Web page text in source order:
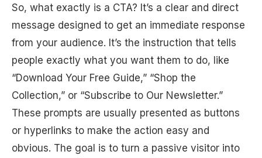
So, what exactly is a CTA? It’s a clear and direct
message designed to get an immediate response
from your audience. It’s the instruction that tells
people exactly what you want them to do, like
“Download Your Free Guide,” “Shop the
Collection,” or “Subscribe to Our Newsletter.”
These prompts are usually presented as buttons
or hyperlinks to make the action easy and
obvious. The goal is to turn a passive visitor into